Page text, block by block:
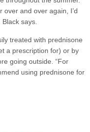
over and over again, I’d
says.
treated with prednisone
a prescription for) or by
going outside. “For
using prednisone for